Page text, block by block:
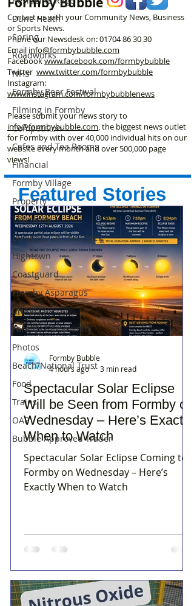
Dune Heath
Spring
Roadworks
NHS
Formby Beer Festival
Filming in Formby
Competition
Cafes and Tea Rooms
Financial
Formby Village
Property
Takeaway
Business Of The Week
Hightown
Coastguard
Formby Asparagus
CHARITY
Formby Community
Photos
Beach/National Trust
Food
Trains
OAP
Bubble Approved Trader
Contact us with your Community News, Business
or Sports News.
Phone our Newsdesk on:01704 86 30 30
Email info@formbybubble.com
Facebookwww.facebook.com/formbybubble
Twitter www.twitter.com/formbybubble
Instagram:
www.instagram.com/formbybubblenews
Please submit your news story to
info@formbybubble.com, the biggest news outlet
for Formby with over 40,000 individual hits on our
website every month and over 500,000 page
views!
Featured Stories
Spectacular Solar Eclipse
Will be Seen from Formby on
Wednesday – Here’s Exactly
When to Watch
Spectacular Solar Eclipse Coming to
Formby on Wednesday – Here’s
Exactly When to Watch
Formby Bubble
4 hours ago
3 min read